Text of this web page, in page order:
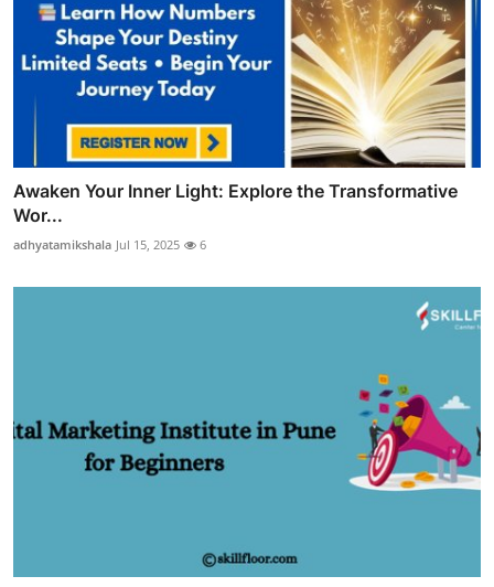
Awaken Your Inner Light: Explore the Transformative
Wor...
adhyatamikshala Jul 15, 2025 6